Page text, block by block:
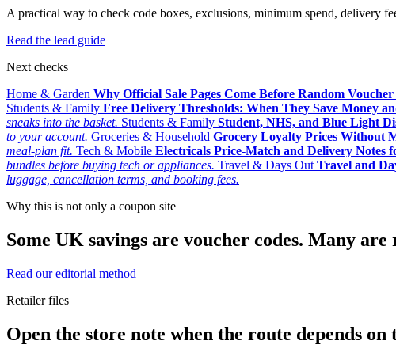
A practical way to check code boxes, exclusions, minimum spend, delivery
Read the lead guide
Next checks
Home & Garden Why Official Sale Pages Come Before Random Voucher
Students & Family Free Delivery Thresholds: When They Save Money
sneaks into the basket. Students & Family Student, NHS, and Blue Light
to your account. Groceries & Household Grocery Loyalty Prices Without
meal-plan fit. Tech & Mobile Electricals Price-Match and Delivery Notes
bundles before buying tech or appliances. Travel & Days Out Travel and
luggage, cancellation terms, and booking fees.
Why this is not only a coupon site
Some UK savings are voucher codes. Many
Read our editorial method
Retailer files
Open the store note when the route depends on